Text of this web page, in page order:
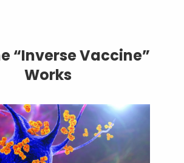
“Inverse Vaccine”
Works